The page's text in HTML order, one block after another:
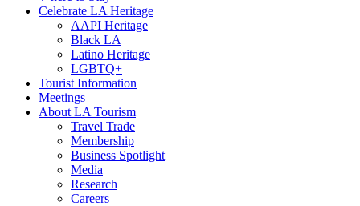
Celebrate LA Heritage
AAPI Heritage
Black LA
Latino Heritage
LGBTQ+
Tourist Information
Meetings
About LA Tourism
Travel Trade
Membership
Business Spotlight
Media
Research
Careers